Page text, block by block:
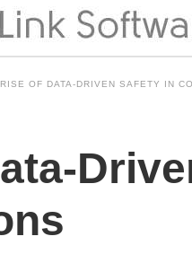
OF DATA-DRIVEN SAFETY IN